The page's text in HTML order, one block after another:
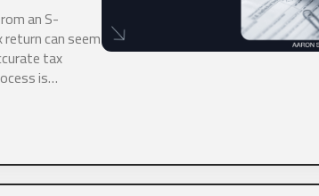
an S-
can seem
tax
is…
currently focusing our expertise on supporting self-
a self-employed professional or run your own business,
needs.
words.